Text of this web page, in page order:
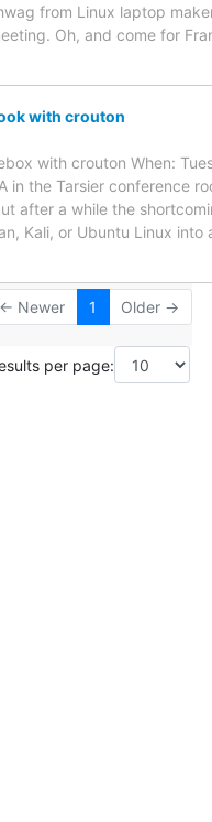
from Linux laptop
Oh, and come for
with crouton
with crouton When:
in the Tarsier conference
after a while the
Kali, or Ubuntu Linux
← Newer 1 Older →
per page: